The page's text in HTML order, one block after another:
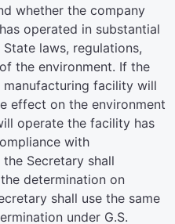
whether the company
operated in substantial
laws, regulations,
the environment. If the
facility will
effect on the environment
operate the facility has
with
Secretary shall
determination on
shall use the same
under G.S.